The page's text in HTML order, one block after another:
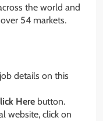
the world and
54 markets.
details on this
Here button.
website, click on